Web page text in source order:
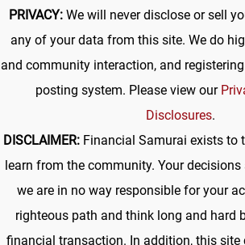
PRIVACY:We will never disclose or sell
any of your data from this site. We do
and community interaction, and
posting system. Please view our
Disclosures.
DISCLAIMER:Financial Samurai exists to
learn from the community. Your decisions
we are in no way responsible for your
righteous path and think long and hard
financial transaction. In addition, this site